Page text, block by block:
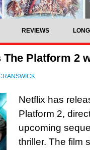
REVIEWS
The Platform 2
Netflix has
Platform 2,
upcoming
thriller. The film